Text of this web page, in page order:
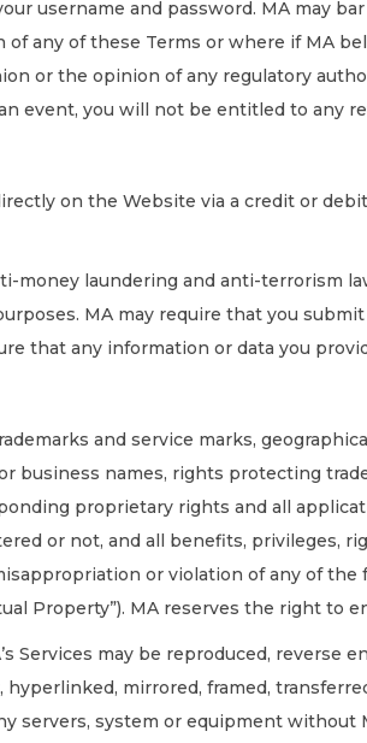
username and password. MA may
of any of these Terms or where if MA
or the opinion of any regulatory
event, you will not be entitled to any
on the Website via a credit or
money laundering and anti-terrorism
MA may require that you
that any information or data you
and service marks,
business names, rights protecting
proprietary rights and all
or not, and all benefits, privileges,
or violation of any of the
Property”). MA reserves the right
Services may be reproduced, reverse
mirrored, framed,
servers, system or equipment